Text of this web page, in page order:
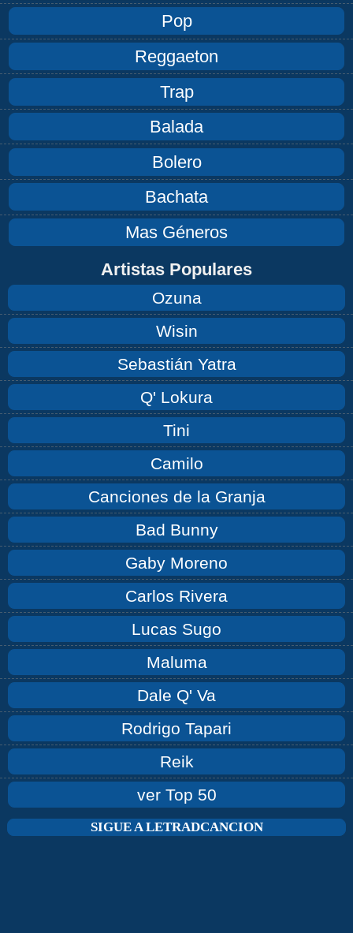
Pop
Reggaeton
Trap
Balada
Bolero
Bachata
Mas Géneros
Artistas Populares
Ozuna
Wisin
Sebastián Yatra
Q' Lokura
Tini
Camilo
Canciones de la Granja
Bad Bunny
Gaby Moreno
Carlos Rivera
Lucas Sugo
Maluma
Dale Q' Va
Rodrigo Tapari
Reik
ver Top 50
SIGUE A LETRADCANCION